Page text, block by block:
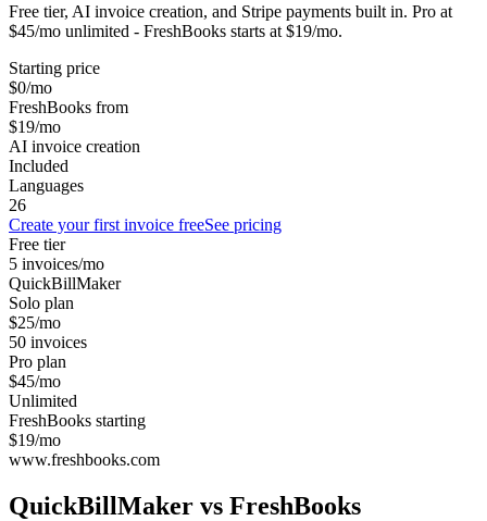
Free tier, AI invoice creation, and Stripe payments built in. Pro at
$45/mo unlimited - FreshBooks starts at $19/mo.
Starting price
$0/mo
FreshBooks from
$19/mo
AI invoice creation
Included
Languages
26
Create your first invoice freeSee pricing
Free tier
5 invoices/mo
QuickBillMaker
Solo plan
$25/mo
50 invoices
Pro plan
$45/mo
Unlimited
FreshBooks starting
$19/mo
www.freshbooks.com
QuickBillMaker vs FreshBooks